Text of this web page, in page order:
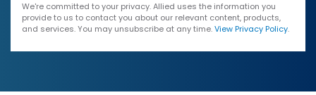
We're committed to your privacy. Allied uses the information you
provide to us to contact you about our relevant content, products,
and services. You may unsubscribe at any time.View Privacy Policy.